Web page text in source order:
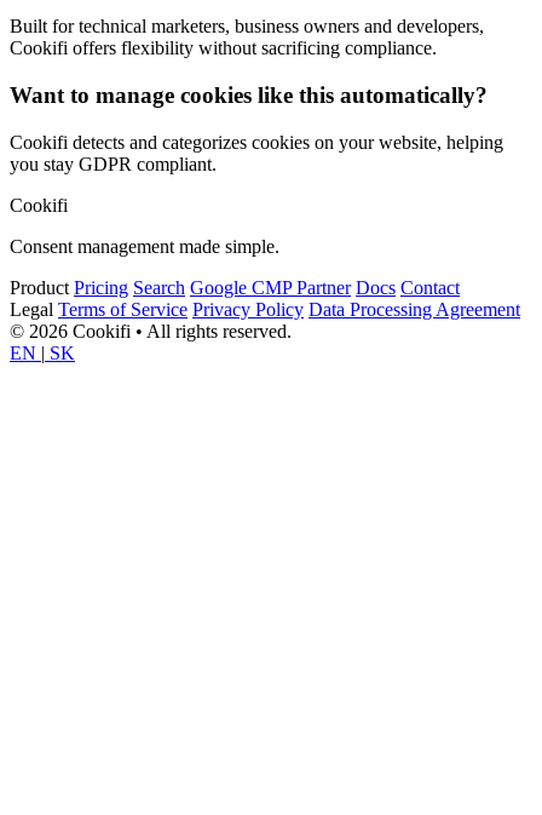
Built for technical marketers, business owners and developers,
Cookifi offers flexibility without sacrificing compliance.
Want to manage cookies like this automatically?
Cookifi detects and categorizes cookies on your website, helping
you stay GDPR compliant.
Cookifi
Consent management made simple.
Product Pricing Search Google CMP Partner Docs Contact
Legal Terms of Service Privacy Policy Data Processing Agreement
© 2026 Cookifi • All rights reserved.
EN | SK